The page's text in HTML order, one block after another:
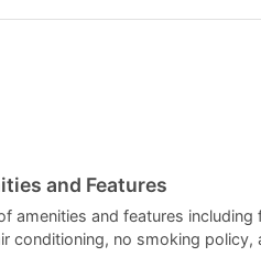
question
the
keyboard
shortcuts
and Features
amenities and features including
conditioning, no smoking policy,